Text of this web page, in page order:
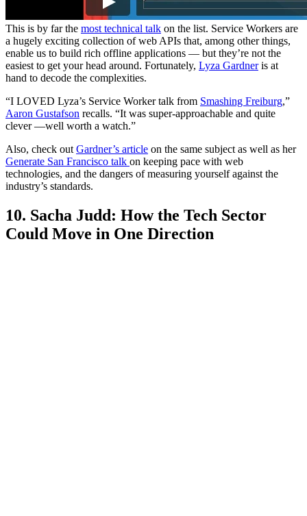
This is by far the most technical talk on the list. Service Workers are
a hugely exciting collection of web APIs that, among other things,
enable us to build rich offline applications — but they’re not the
easiest to get your head around. Fortunately, Lyza Gardneris at
hand to decode the complexities.
“I LOVED Lyza’s Service Worker talk from Smashing Freiburg,”
Aaron Gustafson recalls. “It was super-approachable and quite
clever —well worth a watch.”
Also, check out Gardner’s article on the same subject as well as her
Generate San Francisco talk on keeping pace with web
technologies, and the dangers of measuring yourself against the
industry’s standards.
10. Sacha Judd: How the Tech Sector
Could Move in One Direction